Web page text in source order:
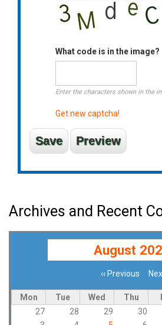
What code is in the image?
Enter the characters shown in the
Get new captcha!
Archives and Recent
August
‹‹ Previous
Mon Tue Wed Thu
27
28 29 30